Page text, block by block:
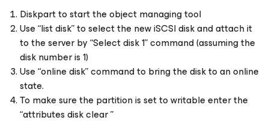
Diskpart to start the object managing tool
Use “list disk” to select the new iSCSI disk and attach it
to the server by “Select disk 1” command (assuming the
disk number is 1)
Use “online disk” command to bring the disk to an online
state.
To make sure the partition is set to writable enter the
“attributes disk clear ”